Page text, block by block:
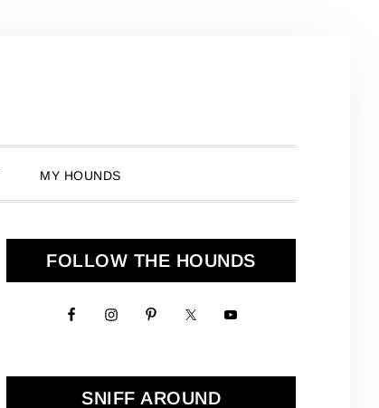
MY HOUNDS
Primary
Sidebar
FOLLOW THE HOUNDS
SNIFF AROUND